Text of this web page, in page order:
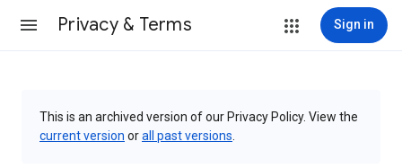
Privacy & Terms Sign in
This is an archived version of our Privacy Policy. View the
current version orall past versions